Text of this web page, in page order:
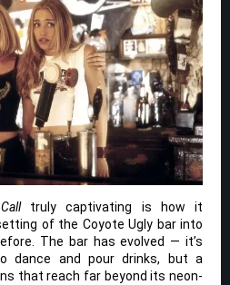
truly captivating is how it
of the Coyote Ugly bar into
The bar has evolved — it’s
dance and pour drinks, but a
that reach far beyond its neon-